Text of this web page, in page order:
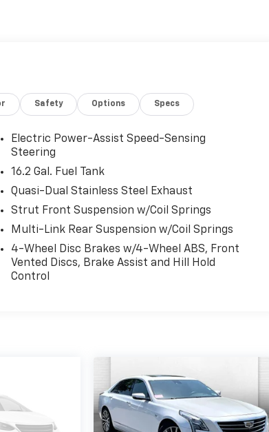
Safety Options Specs
Electric Power-Assist Speed-Sensing
Steering
16.2 Gal. Fuel Tank
Quasi-Dual Stainless Steel Exhaust
Strut Front Suspension w/Coil Springs
Multi-Link Rear Suspension w/Coil Springs
4-Wheel Disc Brakes w/4-Wheel ABS, Front
Vented Discs, Brake Assist and Hill Hold
Control